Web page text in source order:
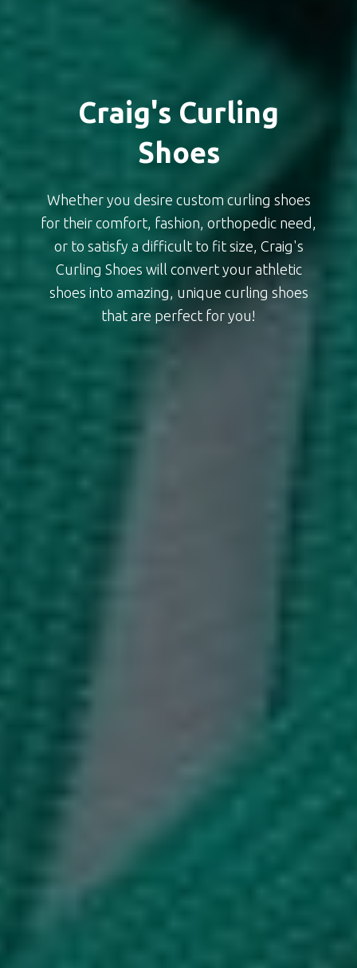
Craig's Curling
Shoes
Whether you desire custom curling shoes
for their comfort, fashion, orthopedic need,
or to satisfy a difficult to fit size, Craig's
Curling Shoes will convert your athletic
shoes into amazing, unique curling shoes
that are perfect for you!